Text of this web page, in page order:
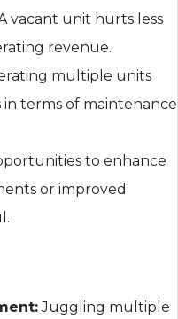
vacant unit hurts less
revenue.
multiple units
terms of maintenance
to enhance
or improved
Juggling multiple